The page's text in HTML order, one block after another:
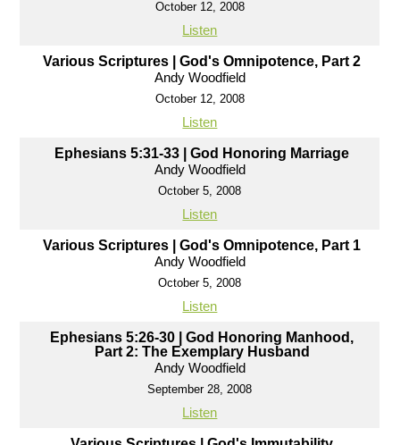
October 12, 2008
Listen
Various Scriptures | God's Omnipotence, Part 2
Andy Woodfield
October 12, 2008
Listen
Ephesians 5:31-33 | God Honoring Marriage
Andy Woodfield
October 5, 2008
Listen
Various Scriptures | God's Omnipotence, Part 1
Andy Woodfield
October 5, 2008
Listen
Ephesians 5:26-30 | God Honoring Manhood,
Part 2: The Exemplary Husband
Andy Woodfield
September 28, 2008
Listen